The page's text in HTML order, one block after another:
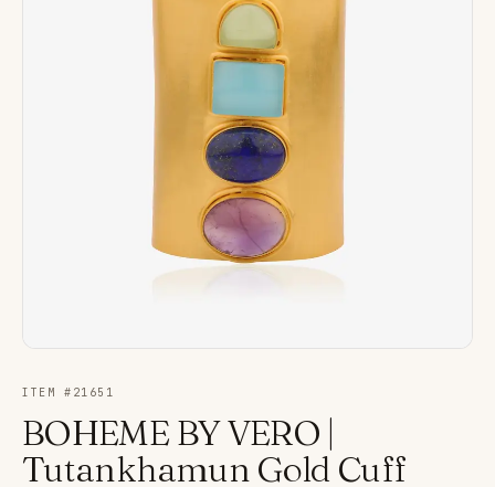
ITEM # 21651
BOHEME BY VERO |
Tutankhamun Gold Cuff